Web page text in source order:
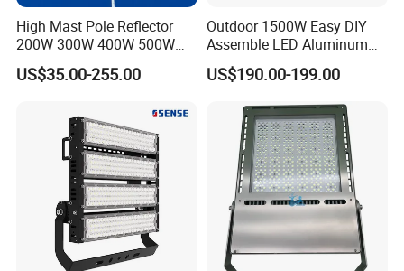
High Mast Pole Reflector
200W 300W 400W 500W
600W 800W 1000W 1500W
Outdoor LED Flood Light for
Field Tennis Court
Basketball Arena
US$35.00-255.00
Outdoor 1500W Easy DIY
Assemble LED Aluminum
Waterproof Flood Light
US$190.00-199.00